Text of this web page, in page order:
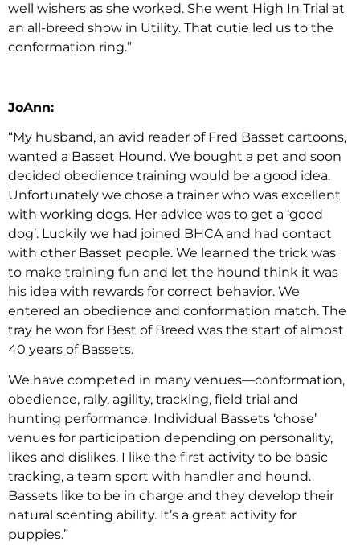
well wishers as she worked. She went High In Trial at
an all-breed show in Utility. That cutie led us to the
conformation ring.”
JoAnn:
“My husband, an avid reader of Fred Basset cartoons,
wanted a Basset Hound. We bought a pet and soon
decided obedience training would be a good idea.
Unfortunately we chose a trainer who was excellent
with working dogs. Her advice was to get a ‘good
dog’. Luckily we had joined BHCA and had contact
with other Basset people. We learned the trick was
to make training fun and let the hound think it was
his idea with rewards for correct behavior. We
entered an obedience and conformation match. The
tray he won for Best of Breed was the start of almost
40 years of Bassets.
We have competed in many venues—conformation,
obedience, rally, agility, tracking, field trial and
hunting performance. Individual Bassets ‘chose’
venues for participation depending on personality,
likes and dislikes. I like the first activity to be basic
tracking, a team sport with handler and hound.
Bassets like to be in charge and they develop their
natural scenting ability. It’s a great activity for
puppies.”